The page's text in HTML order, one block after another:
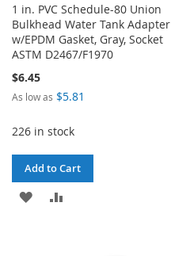
1 in. PVC Schedule-80 Union
Bulkhead Water Tank Adapter
w/EPDM Gasket, Gray, Socket
ASTM D2467/F1970
$6.45
As low as $5.81
226 in stock
Add to Cart
ADD